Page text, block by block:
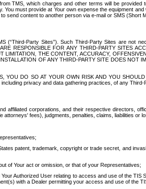
TMS, which charges and other terms will be
must provide at Your own expense the equipment
send content to another person via e-mail or SMS
Party Sites”). Such Third-Party Sites are not
RESPONSIBLE FOR ANY THIRD-PARTY SITES
THE CONTENT, ACCURACY,
OF ANY THIRD-PARTY SITE DOES NOT
YOU DO SO AT YOUR OWN RISK AND YOU
privacy and data gathering practices, of any Third-
affiliated corporations, and their respective directors,
fees), judgments, penalties, claims, liabilities or
patent, trademark, copyright or trade secret, and
of Your act or omission, or that of your Representatives;
Authorized User relating to access and use of the
with a Dealer permitting your access and use of the